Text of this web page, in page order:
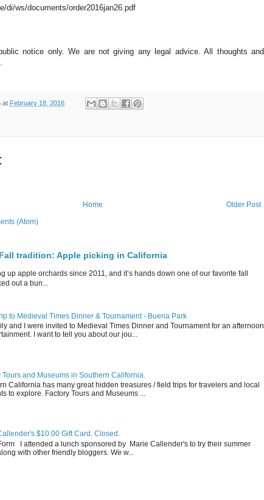
di/ws/documents/order2016jan26.pdf
notice only. We are not giving any legal advice. All thoughts and
at February 18, 2016
Older Post
Home
(Atom)
tradition: Apple picking in California
up apple orchards since 2011, and it’s hands down one of our favorite fall
out a bun...
to Medieval Times Dinner & Tournament - Buena Park
and I were invited to Medieval Times Dinner and Tournament for an afternoon
I want to tell you about our jou...
Tours and Museums in Southern California.
California has many great hidden treasures / field trips for travelers and local
to explore. Factory Tours and Museums ...
$10.00 Gift Card. Closed.
I attended a lunch sponsored by Marie Callender's to try their summer
with other friendly bloggers. We w...